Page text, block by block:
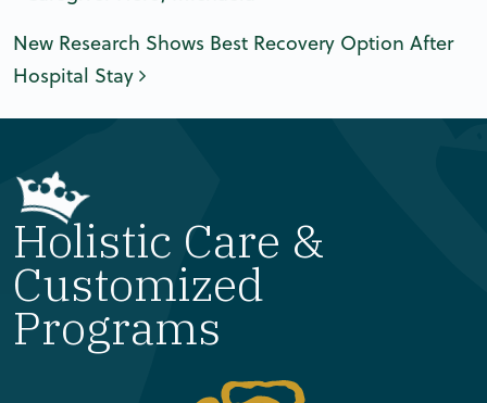
New Research Shows Best Recovery Option After
Hospital Stay
Holistic Care &
Customized
Programs